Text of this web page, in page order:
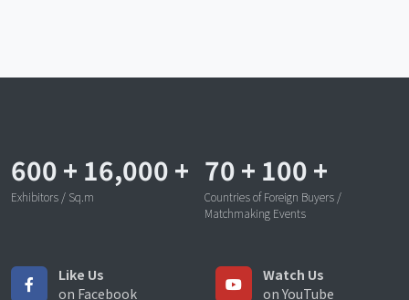
600 + 16,000 +
Exhibitors / Sq.m
70 + 100 +
Countries of Foreign Buyers /
Matchmaking Events
Like Us
on Facebook
Watch Us
on YouTube